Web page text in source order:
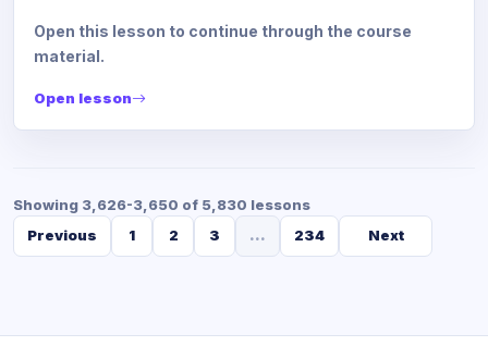
Open this lesson to continue through the course
material.
Open lesson
Showing 3,626-3,650 of 5,830 lessons
Previous
1 2 3 ... 234 Next